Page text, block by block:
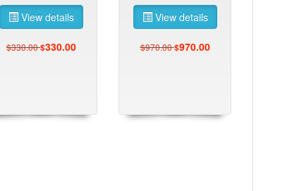
View details
$330.00$330.00
View details
$970.00$970.00